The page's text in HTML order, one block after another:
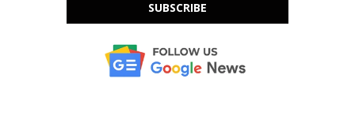
SUBSCRIBE